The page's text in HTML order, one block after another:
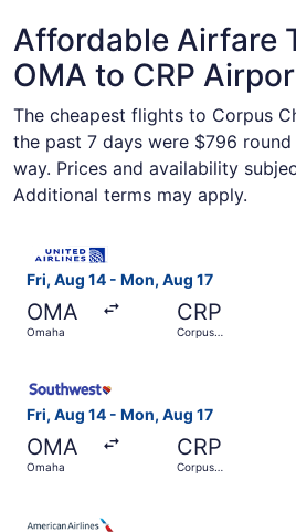
Affordable Airfare
OMA to CRP
The cheapest flights to Corpus
the past 7 days were $796
way. Prices and availability
Additional terms may apply.
Fri, Aug 14 - Mon, Aug 17
OMA
Omaha
CRP
Corpus
Fri, Aug 14 - Mon, Aug 17
OMA
Omaha
CRP
Corpus